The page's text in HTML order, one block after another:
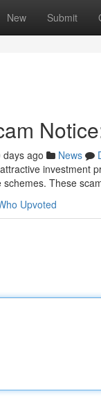
New Submit
days ago News
investment
These
Upvoted